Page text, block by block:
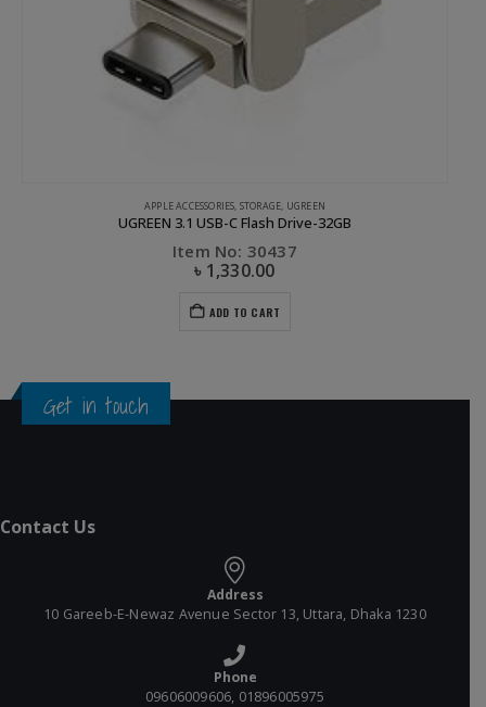
APPLE ACCESSORIES, STORAGE, UGREEN
UGREEN 3.1 USB-C Flash Drive-32GB
Item No: 30437
৳ 1,330.00
ADD TO CART
Get in touch
Contact Us
Address
10 Gareeb-E-Newaz Avenue Sector 13, Uttara, Dhaka 1230
Phone
09606009606, 01896005975